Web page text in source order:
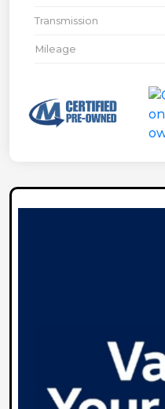
Transmission
Mileage